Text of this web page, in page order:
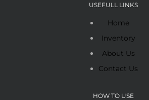
USEFULL LINKS
Home
Inventory
About Us
Contact Us
HOW TO USE